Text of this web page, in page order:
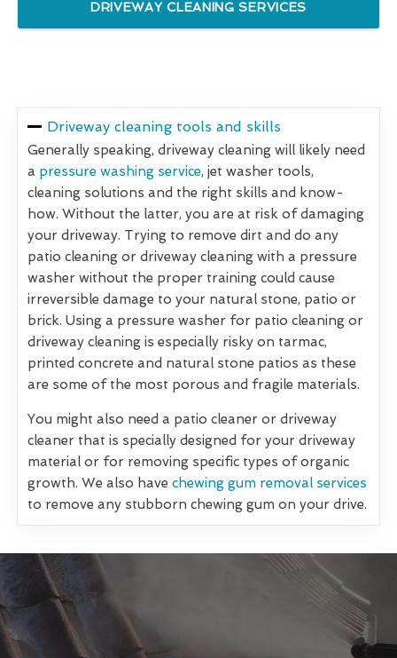
DRIVEWAY CLEANING SERVICES
Driveway cleaning tools and skills
Generally speaking, driveway cleaning will likely need
a pressure washing service, jet washer tools,
cleaning solutions and the right skills and know-
how. Without the latter, you are at risk of damaging
your driveway. Trying to remove dirt and do any
patio cleaning or driveway cleaning with a pressure
washer without the proper training could cause
irreversible damage to your natural stone, patio or
brick. Using a pressure washer for patio cleaning or
driveway cleaning is especially risky on tarmac,
printed concrete and natural stone patios as these
are some of the most porous and fragile materials.
You might also need a patio cleaner or driveway
cleaner that is specially designed for your driveway
material or for removing specific types of organic
growth. We also have chewing gum removal services
to remove any stubborn chewing gum on your drive.